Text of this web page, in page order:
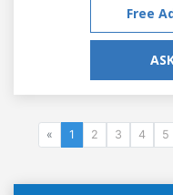
Free
« 1 2 3 4 5